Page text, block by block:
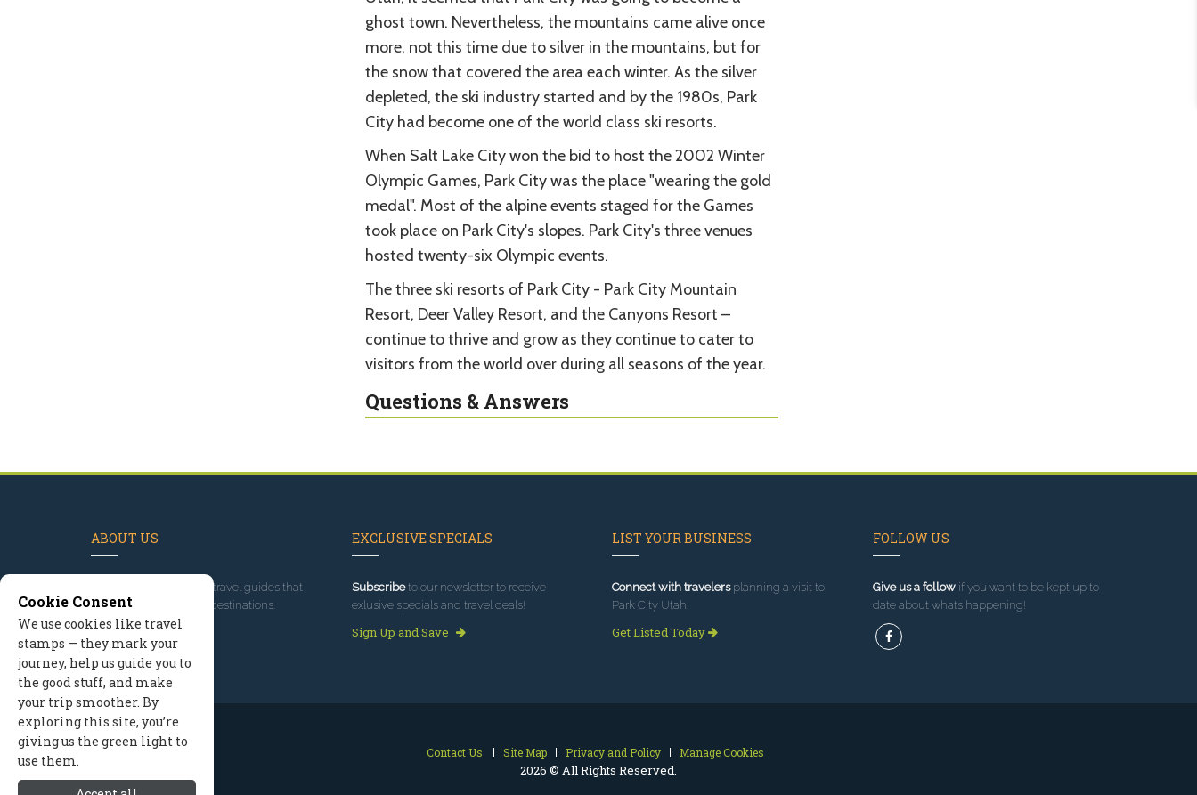
ghost town. Nevertheless, the mountains came alive once
more, not this time due to silver in the mountains, but for
the snow that covered the area each winter. As the silver
depleted, the ski industry started and by the 1980s, Park
City had become one of the world class ski resorts.
When Salt Lake City won the bid to host the 2002 Winter
Olympic Games, Park City was the place "wearing the gold
medal". Most of the alpine events staged for the Games
took place on Park City's slopes. Park City's three venues
hosted twenty-six Olympic events.
The three ski resorts of Park City - Park City Mountain
Resort, Deer Valley Resort, and the Canyons Resort –
continue to thrive and grow as they continue to cater to
visitors from the world over during all seasons of the year.
Questions & Answers
ABOUT US
, we've built travel guides that
promote great outdoor destinations.
Read our story
EXCLUSIVE SPECIALS
Subscribeto our newsletter to receive
exlusive specials and travel deals!
Sign Up and Save
LIST YOUR BUSINESS
Connect with travelersplanning a visit to
Park City Utah.
Get Listed Today
FOLLOW US
Give us a followif you want to be kept up to
date about what’s happening!
Contact Us Site Map Privacy and Policy Manage Cookies
2026 © All Rights Reserved.
Cookie Consent
We use cookies like travel
stamps — they mark your
journey, help us guide you to
the good stuff, and make
your trip smoother. By
exploring this site, you’re
giving us the green light to
use them.